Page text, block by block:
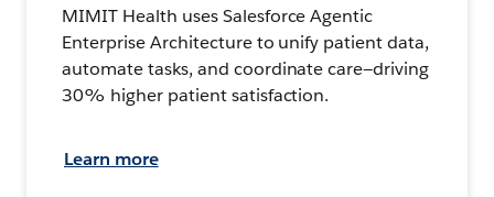
MIMIT Health uses Salesforce Agentic
Enterprise Architecture to unify patient data,
automate tasks, and coordinate care—driving
30% higher patient satisfaction.
Learn more